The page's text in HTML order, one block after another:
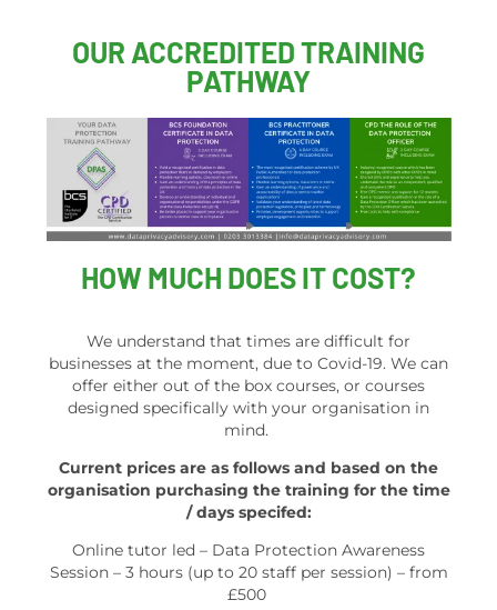
OUR ACCREDITED TRAINING
PATHWAY
HOW MUCH DOES IT COST?
We understand that times are difficult for
businesses at the moment, due to Covid-19. We can
offer either out of the box courses, or courses
designed specifically with your organisation in
mind.
Current prices are as follows and based on the
organisation purchasing the training for the time
/ days specifed:
Online tutor led – Data Protection Awareness
Session – 3 hours (up to 20 staff per session) – from
£500